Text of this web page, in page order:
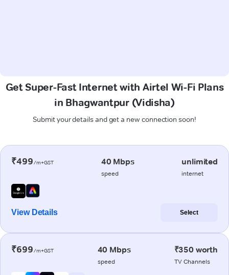
Get Super-Fast Internet with Airtel Wi-Fi Plans
in Bhagwantpur (Vidisha)
Submit your details and get a new connection soon!
₹499/m+GST 40 Mbps
speed
unlimited
internet
View Details Select
₹699/m+GST 40 Mbps
speed
₹350 worth
TV Channels